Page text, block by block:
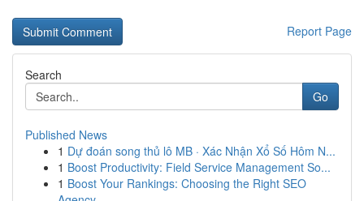
Report Page
Search
Go
Published News
1 Dự đoán song thủ lô MB · Xác Nhận Xổ Số Hôm N...
1 Boost Productivity: Field Service Management So...
1 Boost Your Rankings: Choosing the Right SEO